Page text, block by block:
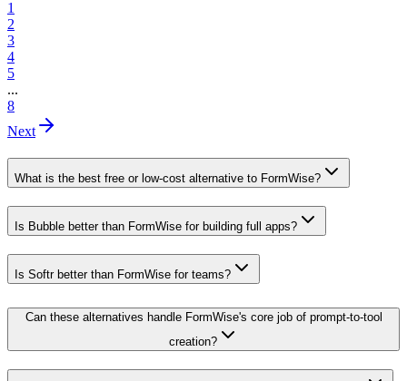
1
2
3
4
5
...
8
Next
What is the best free or low-cost alternative to FormWise?
Is Bubble better than FormWise for building full apps?
Is Softr better than FormWise for teams?
Can these alternatives handle FormWise's core job of prompt-to-tool
creation?